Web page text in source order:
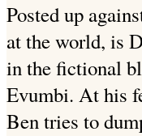
Posted up
at the world, is
in the fictional
Evumbi. At his
Ben tries to